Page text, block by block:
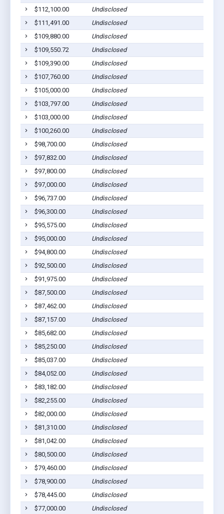
$112,100.00
Undisclosed
$111,491.00
Undisclosed
$109,880.00
Undisclosed
$109,550.72
Undisclosed
$109,390.00
Undisclosed
$107,760.00
Undisclosed
$105,000.00
Undisclosed
$103,797.00
Undisclosed
$103,000.00
Undisclosed
$100,260.00
Undisclosed
$98,700.00
Undisclosed
$97,832.00
Undisclosed
$97,800.00
Undisclosed
$97,000.00
Undisclosed
$96,737.00
Undisclosed
$96,300.00
Undisclosed
$95,575.00
Undisclosed
$95,000.00
Undisclosed
$94,800.00
Undisclosed
$92,500.00
Undisclosed
$91,975.00
Undisclosed
$87,500.00
Undisclosed
$87,462.00
Undisclosed
$87,157.00
Undisclosed
$85,682.00
Undisclosed
$85,250.00
Undisclosed
$85,037.00
Undisclosed
$84,052.00
Undisclosed
$83,182.00
Undisclosed
$82,255.00
Undisclosed
$82,000.00
Undisclosed
$81,310.00
Undisclosed
$81,042.00
Undisclosed
$80,500.00
Undisclosed
$79,460.00
Undisclosed
$78,900.00
Undisclosed
$78,445.00
Undisclosed
$77,000.00
Undisclosed